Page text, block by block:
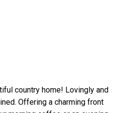
country home! Lovingly and
Offering a charming front